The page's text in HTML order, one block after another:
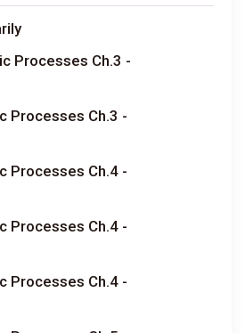
Processes Ch.3 -
Processes Ch.3 -
Processes Ch.4 -
Processes Ch.4 -
Processes Ch.4 -